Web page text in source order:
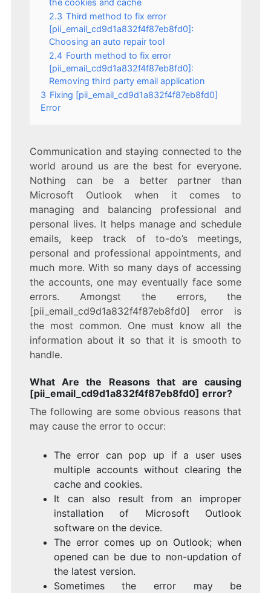
2.3 Third method to fix error
[pii_email_cd9d1a832f4f87eb8fd0]:
Choosing an auto repair tool
2.4 Fourth method to fix error
[pii_email_cd9d1a832f4f87eb8fd0]:
Removing third party email application
3 Fixing [pii_email_cd9d1a832f4f87eb8fd0]
Error
Communication and staying connected to the
world around us are the best for everyone.
Nothing can be a better partner than
Microsoft Outlook when it comes to
managing and balancing professional and
personal lives. It helps manage and schedule
emails, keep track of to-do’s meetings,
personal and professional appointments, and
much more. With so many days of accessing
the accounts, one may eventually face some
errors. Amongst the errors, the
[pii_email_cd9d1a832f4f87eb8fd0] error is
the most common. One must know all the
information about it so that it is smooth to
handle.
What Are the Reasons that are causing
[pii_email_cd9d1a832f4f87eb8fd0] error?
The following are some obvious reasons that
may cause the error to occur:
The error can pop up if a user uses
multiple accounts without clearing the
cache and cookies.
It can also result from an improper
installation of Microsoft Outlook
software on the device.
The error comes up on Outlook; when
opened can be due to non-updation of
the latest version.
Sometimes the error may be